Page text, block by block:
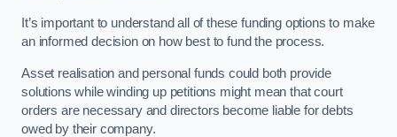
It’s important to understand all of these funding options to make
an informed decision on how best to fund the process.
Asset realisation and personal funds could both provide
solutions while winding up petitions might mean that court
orders are necessary and directors become liable for debts
owed by their company.